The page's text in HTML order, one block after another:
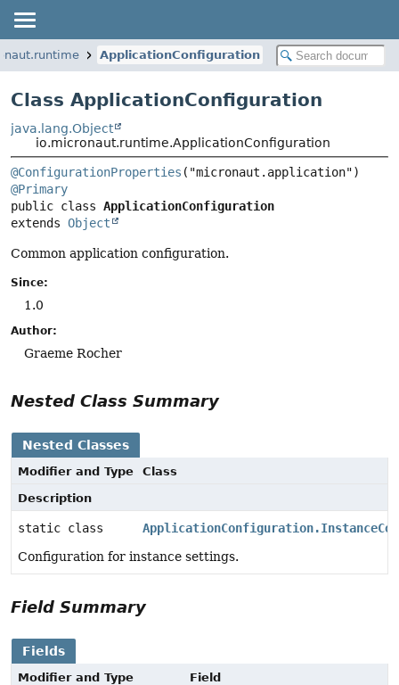
ApplicationConfiguration
Class ApplicationConfiguration
java.lang.Object
io.micronaut.runtime.ApplicationConfiguration
@ConfigurationProperties
@Primary
public class ApplicationConfiguration
extends Object
Common application configuration.
Since:
1.0
Author:
Graeme Rocher
Nested Class Summary
Nested Classes
Modifier and Type
Class
Description
static class
Configuration for instance settings.
Field Summary
Fields
Modifier and Type
Field